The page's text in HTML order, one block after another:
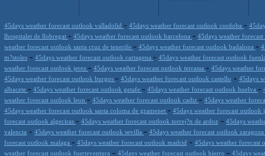
45days weather forecast outlook valladolid - 45days weather forecast outlook cordoba -
lhospitalet de llobregat - 45days weather forecast outlook barcelona - 45days weather
weather forecast outlook santa cruz de tenerife - 45days weather forecast outlook badalona -
m?stoles - 45days weather forecast outlook cartagena - 45days weather forecast outlook
weather forecast outlook jerez - 45days weather forecast outlook terrassa - 45days weather
45days weather forecast outlook burgos - 45days weather forecast outlook castello - 45days
albacete - 45days weather forecast outlook getafe - 45days weather forecast outlook huelva -
weather forecast outlook leon - 45days weather forecast outlook cadiz - 45days weather
45days weather forecast outlook santa coloma de gramenet - 45days weather forecast outlook
forecast outlook algeciras - 45days weather forecast outlook torrej?n de ardoz - 45days
valencia - 45days weather forecast outlook sevilla - 45days weather forecast outlook zaragoza
forecast outlook malaga - 45days weather forecast outlook madrid - 45days weather
weather forecast outlook fuerteventura - 45days weather forecast outlook hierro - 45days